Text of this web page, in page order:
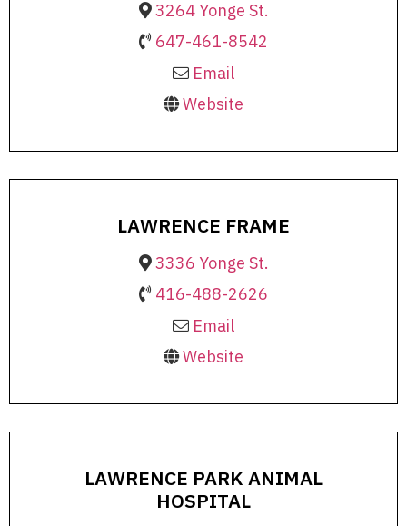
3264 Yonge St.
647-461-8542
Email
Website
LAWRENCE FRAME
3336 Yonge St.
416-488-2626
Email
Website
LAWRENCE PARK ANIMAL
HOSPITAL